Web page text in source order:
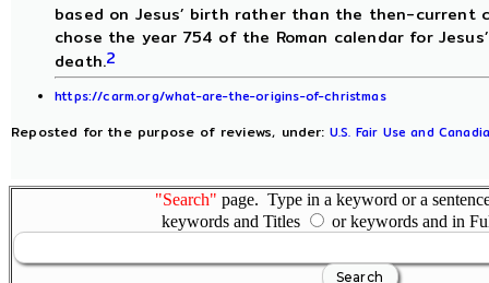
based on Jesus’ birth rather than the then-current
chose the year 754 of the Roman calendar for
death. 2
https://carm.org/what-are-the-origins-of-christmas
Reposted for the purpose of reviews, under: U.S. Fair Use and
"Search" page. Type in a keyword or a
keywords and Titles
or keywords and in